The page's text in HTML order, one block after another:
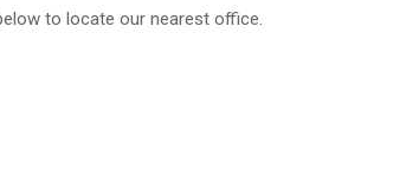
to locate our nearest office.